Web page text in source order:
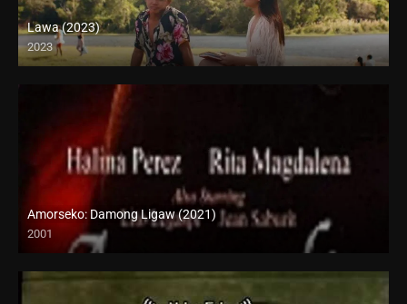
Lawa (2023)
2023
Full HD (1080p)
Amorseko: Damong Ligaw (2021)
2001
SD (480p)